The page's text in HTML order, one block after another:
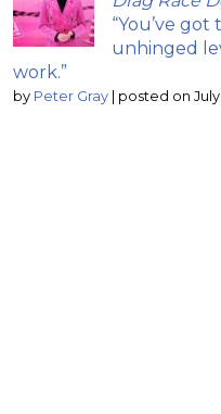
“You’ve
unhinged
work.”
by Peter Gray posted on July